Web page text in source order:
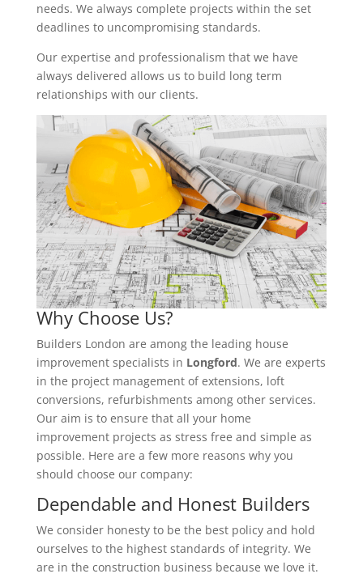
needs. We always complete projects within the set
deadlines to uncompromising standards.
Our expertise and professionalism that we have
always delivered allows us to build long term
relationships with our clients.
Why Choose Us?
Builders London are among the leading house
improvement specialists in Longford. We are experts
in the project management of extensions, loft
conversions, refurbishments among other services.
Our aim is to ensure that all your home
improvement projects as stress free and simple as
possible. Here are a few more reasons why you
should choose our company:
Dependable and Honest Builders
We consider honesty to be the best policy and hold
ourselves to the highest standards of integrity. We
are in the construction business because we love it.